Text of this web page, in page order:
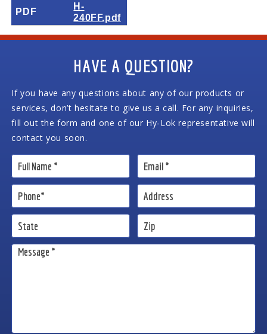
PDF
H-
240FF.pdf
HAVE A QUESTION?
If you have any questions about any of our products or
services, don’t hesitate to give us a call. For any inquiries,
fill out the form and one of our Hy-Lok representative will
contact you soon.